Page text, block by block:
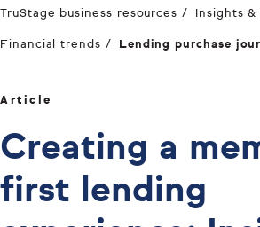
TruStage business resources Insights
Financial trends Lending purchase
Article
Creating a
first lending